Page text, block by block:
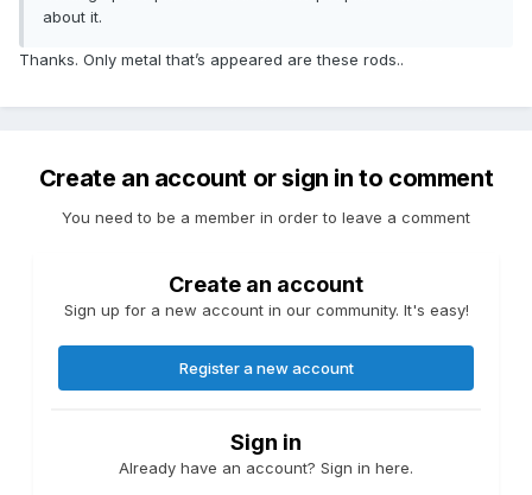
about it.
Thanks. Only metal that’s appeared are these rods..
Create an account or sign in to comment
You need to be a member in order to leave a comment
Create an account
Sign up for a new account in our community. It's easy!
Register a new account
Sign in
Already have an account? Sign in here.